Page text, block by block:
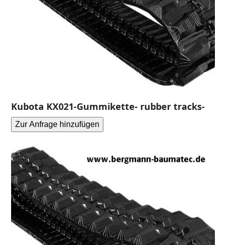
Kubota KX021-Gummikette- rubber tracks-
Zur Anfrage hinzufügen